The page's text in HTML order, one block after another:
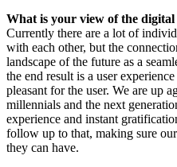
What is your view of the digital
Currently there are a lot of
with each other, but the
landscape of the future as a
the end result is a user
pleasant for the user. We are up
millennials and the next
experience and instant
follow up to that, making sure
they can have.